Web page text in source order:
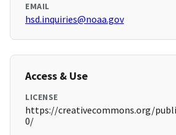
EMAIL
hsd.inquiries@noaa.gov
Access & Use
LICENSE
https://creativecommons.org/
0/